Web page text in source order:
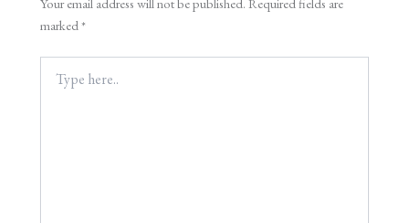
marked*
here..